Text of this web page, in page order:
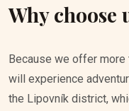
Why choose
Because we offer more
will experience
the Lipovník district,